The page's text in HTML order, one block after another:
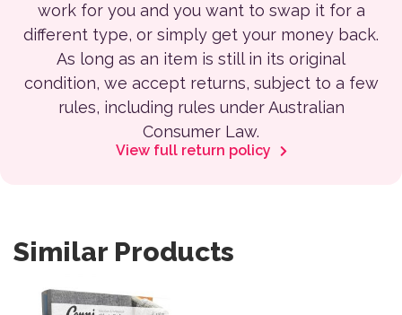
work for you and you want to swap it for a
different type, or simply get your money back.
As long as an item is still in its original
condition, we accept returns, subject to a few
rules, including rules under Australian
Consumer Law.
View full return policy
Similar Products